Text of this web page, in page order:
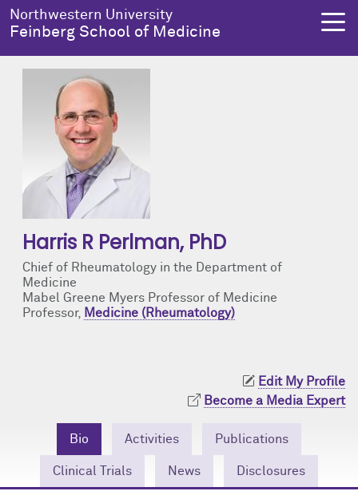
Skip to main content
Northwestern University
Feinberg School of Medicine
Harris R Perlman, PhD
Chief of Rheumatology in the Department of
Medicine
Mabel Greene Myers Professor of Medicine
Professor, Medicine (Rheumatology)
Edit My Profile
Become a Media Expert
Bio Activities Publications
Clinical Trials News Disclosures
About Us
About Us Overview
Dean's Administration
Notable Faculty & Alumni
Our History
Contact Us
Education
Education Overview
MD Admissions
MD Program
Search All Programs
Research
Research Overview
About Us
Clinical Trials
Publications
Research Tools
Health Equity
Health Equity Overview
About Health Equity
Resources & Training
Programs